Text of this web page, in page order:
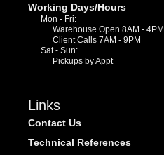
Working Days/Hours
Mon - Fri:
Warehouse Open 8AM - 4PM
Client Calls 7AM - 9PM
Sat - Sun:
Pickups by Appt
Links
Contact Us
Technical References